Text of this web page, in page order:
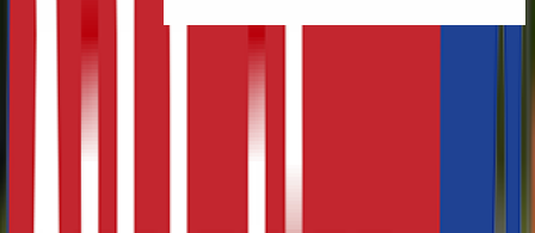
About Athletics Direct
Athletics Direct is a leading UK manufacturer and
distributor of high-performance athletics equipment and
fitness equipment. Our extensive range of track and field
equipment covers a range of sporting events including